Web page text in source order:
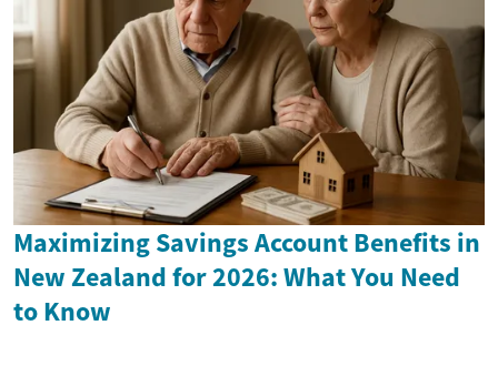
Maximizing Savings Account Benefits in
New Zealand for 2026: What You Need
to Know